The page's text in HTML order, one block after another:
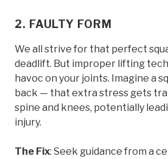
2. FAULTY FORM
We all strive for that perfect
deadlift. But improper lifting
havoc on your joints. Imagine a
back — that extra stress gets
spine and knees, potentially
injury.
The Fix: Seek guidance from a